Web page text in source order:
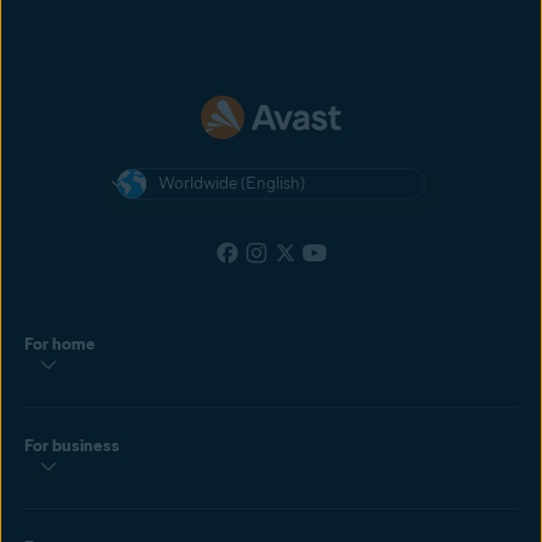
Worldwide (English)
For home
For business